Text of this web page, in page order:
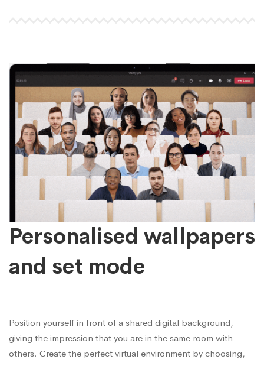
Personalised wallpapers
and set mode
Position yourself in front of a shared digital background,
giving the impression that you are in the same room with
others. Create the perfect virtual environment by choosing,